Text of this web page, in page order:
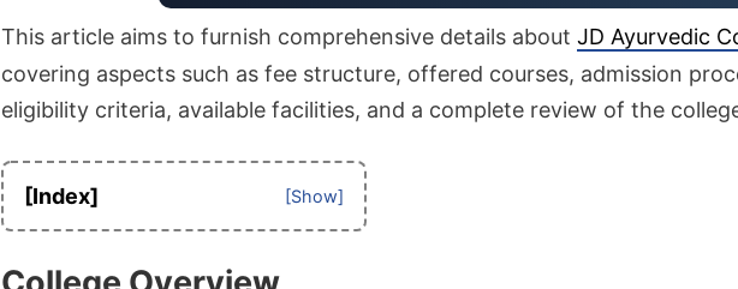
This article aims to furnish comprehensive details about JD Ayurvedic
covering aspects such as fee structure, offered courses, admission
eligibility criteria, available facilities, and a complete review of the
[Index]